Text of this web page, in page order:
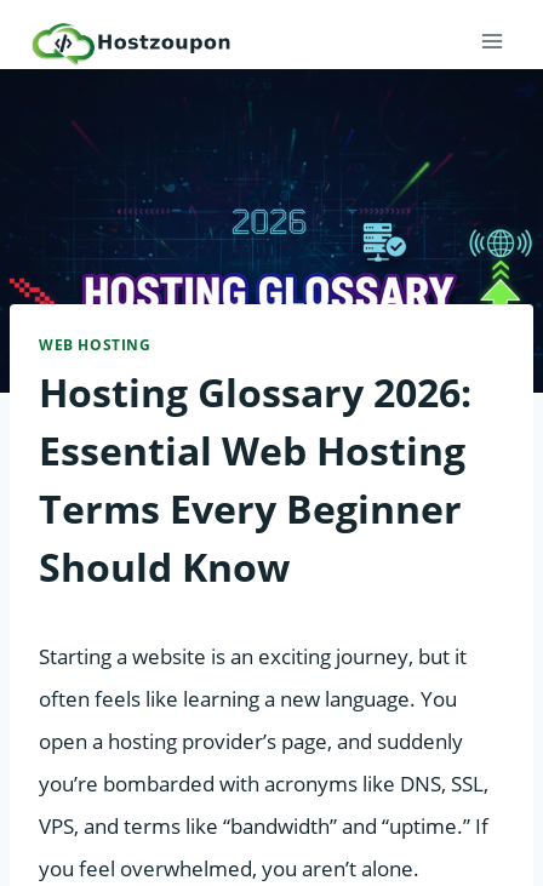
WEB HOSTING
Hosting Glossary 2026:
Essential Web Hosting
Terms Every Beginner
Should Know
Starting a website is an exciting journey, but it
often feels like learning a new language. You
open a hosting provider’s page, and suddenly
you’re bombarded with acronyms like DNS, SSL,
VPS, and terms like “bandwidth” and “uptime.” If
you feel overwhelmed, you aren’t alone.